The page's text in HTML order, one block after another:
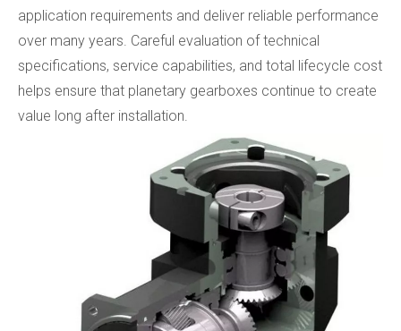
application requirements and deliver reliable performance
over many years. Careful evaluation of technical
specifications, service capabilities, and total lifecycle cost
helps ensure that planetary gearboxes continue to create
value long after installation.